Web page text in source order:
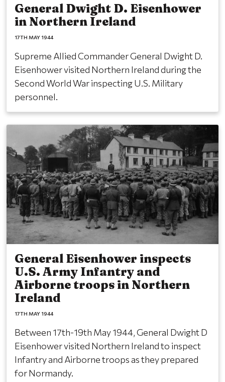
General Dwight D. Eisenhower
in Northern Ireland
17TH MAY 1944
Supreme Allied Commander General Dwight D.
Eisenhower visited Northern Ireland during the
Second World War inspecting U.S. Military
personnel.
General Eisenhower inspects
U.S. Army Infantry and
Airborne troops in Northern
Ireland
17TH MAY 1944
Between 17th-19th May 1944, General Dwight D
Eisenhower visited Northern Ireland to inspect
Infantry and Airborne troops as they prepared
for Normandy.